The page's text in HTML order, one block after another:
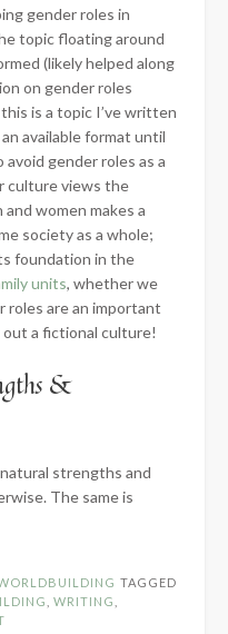
gender roles in
topic floating around
(likely helped along
on gender roles
this is a topic I’ve written
available format until
gender roles as a
culture views the
women makes a
society as a whole;
foundation in the
units, whether we
roles are an important
a fictional culture!
&
strengths and
The same is
TAGGED
WRITING